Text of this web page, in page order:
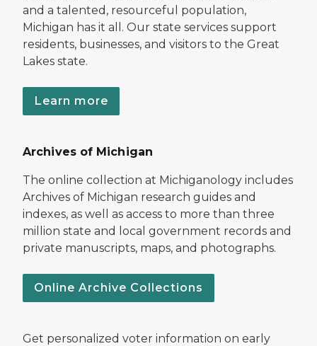
and a talented, resourceful population,
Michigan has it all. Our state services support
residents, businesses, and visitors to the Great
Lakes state.
Learn more
Archives of Michigan
The online collection at Michiganology includes
Archives of Michigan research guides and
indexes, as well as access to more than three
million state and local government records and
private manuscripts, maps, and photographs.
Online Archive Collections
Get personalized voter information on early